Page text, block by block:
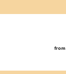
from